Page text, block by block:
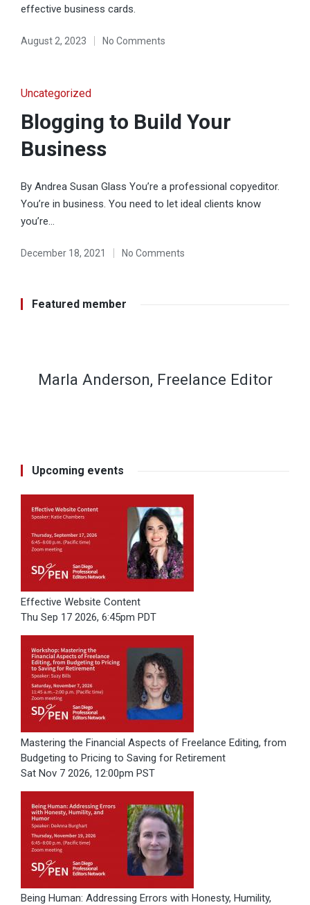
effective business cards.
August 2, 2023 No Comments
Posted
in
Uncategorized
Blogging to Build Your
Business
By Andrea Susan Glass You’re a professional copyeditor.
You’re in business. You need to let ideal clients know
you’re…
December 18, 2021 No Comments
Featured member
Marla Anderson, Freelance Editor
Upcoming events
Effective Website Content
Thu Sep 17 2026, 6:45pm PDT
Mastering the Financial Aspects of Freelance Editing, from
Budgeting to Pricing to Saving for Retirement
Sat Nov 7 2026, 12:00pm PST
Being Human: Addressing Errors with Honesty, Humility,